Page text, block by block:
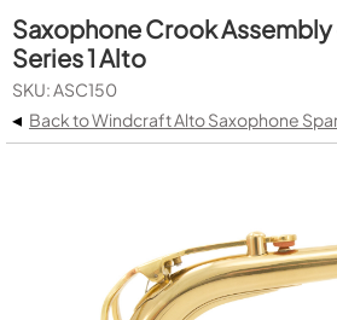
Saxophone Crook
Series 1 Alto
SKU: ASC150
◂ Back to Windcraft Alto Saxophone